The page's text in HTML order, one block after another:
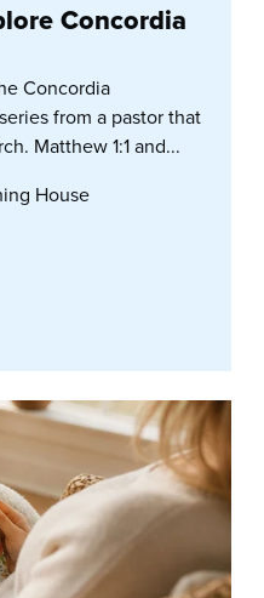
Concordia
Concordia
from a pastor that
Matthew 1:1 and...
House